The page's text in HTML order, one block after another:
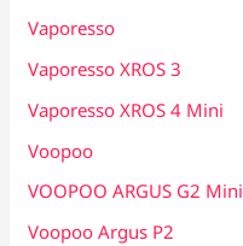
Vaporesso
Vaporesso XROS 3
Vaporesso XROS 4 Mini
Voopoo
VOOPOO ARGUS G2 Mini
Voopoo Argus P2